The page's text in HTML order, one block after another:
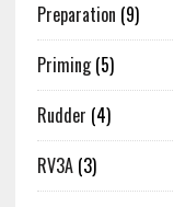
Preparation (9)
Priming(5)
Rudder (4)
RV3A(3)